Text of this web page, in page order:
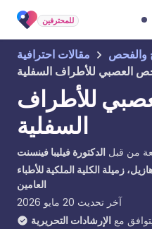
للمحترفين
مقالات احترافية
والفحص
العصبي للأطراف السفلية
للأطراف
السفلية
من قبل
زميلة الكلية الملكية للأطباء
العامين
آخر تحديث 20 مايو 2026
مع الإرشادات التحريرية